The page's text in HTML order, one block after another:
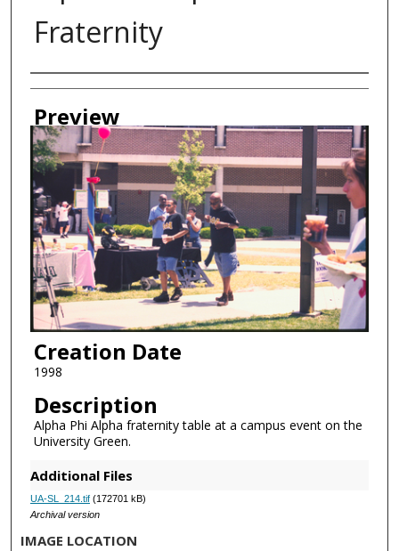
Fraternity
Creator
Preview
Creation Date
1998
Description
Alpha Phi Alpha fraternity table at a campus event on the
University Green.
Additional Files
UA-SL_214.tif(172701 kB)
Archival version
IMAGE LOCATION